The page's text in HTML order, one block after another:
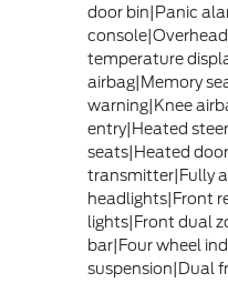
door bin|Panic
temperature
airbag|Memory
warning|Knee
entry|Heated
seats|Heated
transmitter|Fully
headlights|Front
lights|Front dual
bar|Four wheel
suspension|Dual